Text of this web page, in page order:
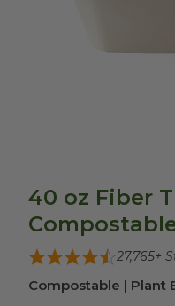
40 oz Fiber
27,765+
Compostable | Plant